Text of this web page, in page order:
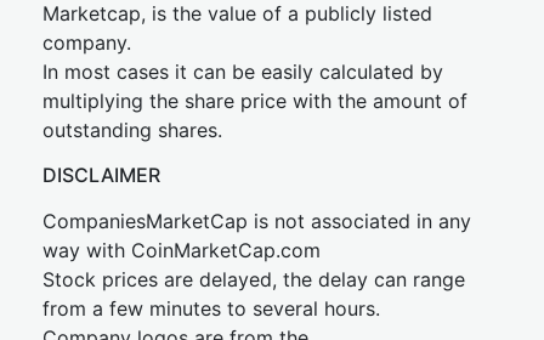
Marketcap, is the value of a publicly listed
company.
In most cases it can be easily calculated by
multiplying the share price with the amount of
outstanding shares.
DISCLAIMER
CompaniesMarketCap is not associated in any
way with CoinMarketCap.com
Stock prices are delayed, the delay can range
from a few minutes to several hours.